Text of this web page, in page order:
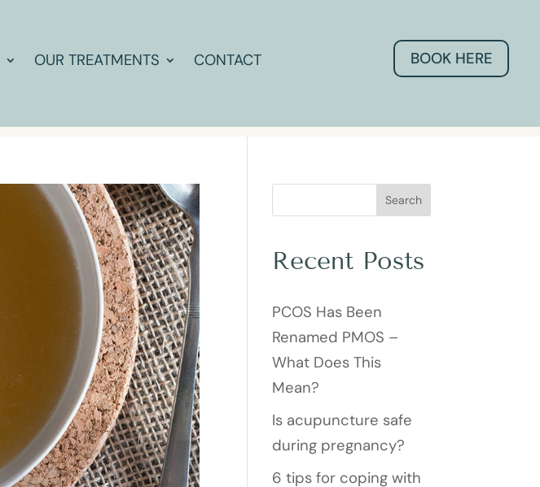
OUR TREATMENTS CONTACT BOOK HERE
Search
Recent Posts
PCOS Has Been
Renamed PMOS –
What Does This
Mean?
Is acupuncture safe
during pregnancy?
6 tips for coping with